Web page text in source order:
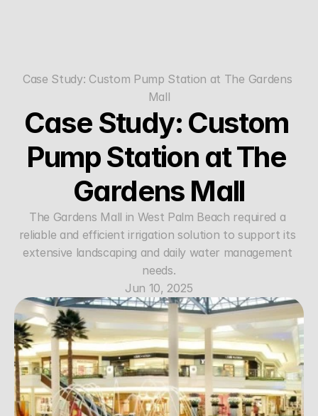
Case Study: Custom Pump Station at The Gardens
Mall
Case Study: Custom
Pump Station at The
Gardens Mall
The Gardens Mall in West Palm Beach required a
reliable and efficient irrigation solution to support its
extensive landscaping and daily water management
needs.
Jun 10, 2025